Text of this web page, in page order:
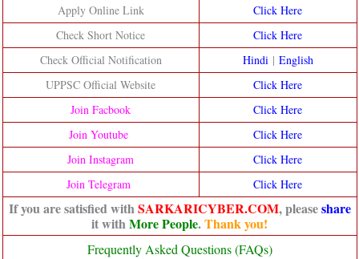
Apply Online Link
Click Here
Check Short Notice
Click Here
Check Official Notification
Hindi| English
UPPSC Official Website
Click Here
Join Facbook
Click Here
Join Youtube
Click Here
Join Instagram
Click Here
Join Telegram
Click Here
If you are satisfied withSARKARICYBER.COM, pleaseshare
it withMore People.Thank you!
Frequently Asked Questions (FAQs)